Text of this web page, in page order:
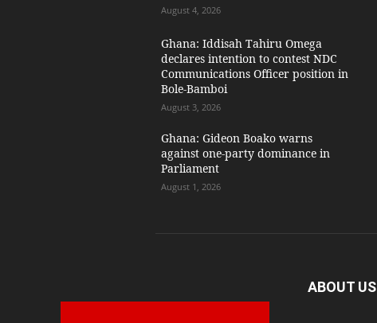
August 4, 2026
Ghana: Iddisah Tahiru Omega
declares intention to contest NDC
Communications Officer position in
Bole-Bamboi
August 3, 2026
Ghana: Gideon Boako warns
against one-party dominance in
Parliament
August 1, 2026
ABOUT US